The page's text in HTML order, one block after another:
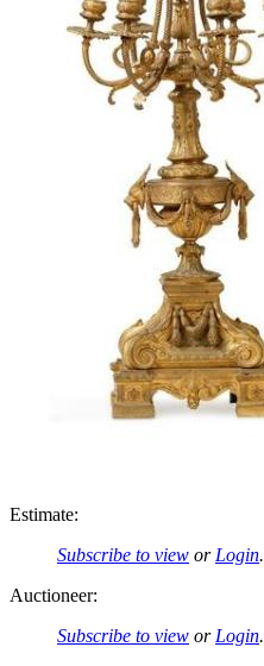
Estimate:
Subscribe to view or Login.
Auctioneer:
Subscribe to view or Login.